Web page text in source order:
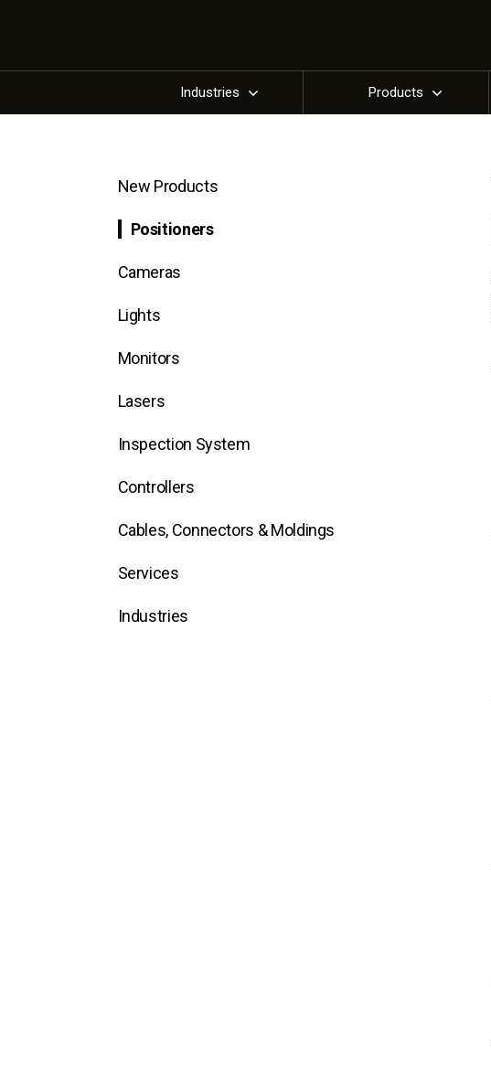
Industries Products
New Products
Positioners
Cameras
Lights
Monitors
Lasers
Inspection System
Controllers
Cables, Connectors & Moldings
Services
Industries